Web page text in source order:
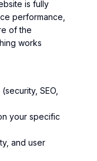
is fully
performance,
of the
works
SEO,
your specific
and user